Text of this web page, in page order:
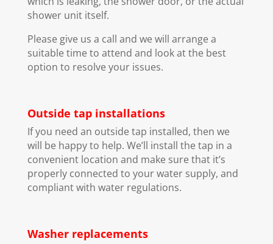
shower unit itself.
Please give us a call and we will arrange a
suitable time to attend and look at the best
option to resolve your issues.
Outside tap installations
If you need an outside tap installed, then we
will be happy to help. We’ll install the tap in a
convenient location and make sure that it’s
properly connected to your water supply, and
compliant with water regulations.
Washer replacements